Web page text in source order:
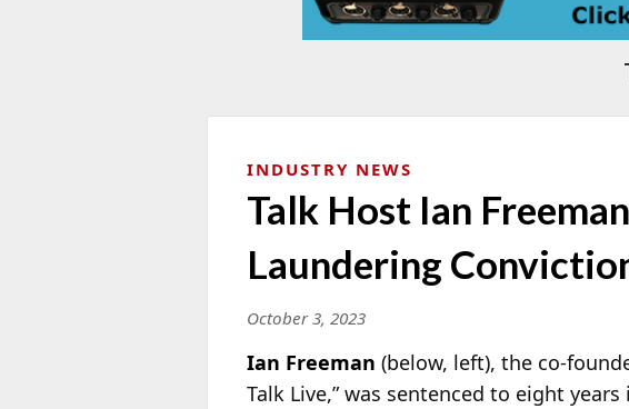
INDUSTRY NEWS
Talk Host Ian
Laundering
October 3, 2023
Ian Freeman (below, left), the co-
Talk Live,” was sentenced to eight